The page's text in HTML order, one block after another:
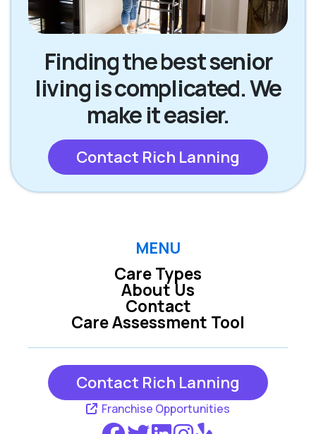
Finding the best senior
living is complicated. We
make it easier.
Contact Rich Lanning
MENU
Care Types
Care Assessment Tool
About Us
Contact
Contact Rich Lanning
Franchise Opportunities